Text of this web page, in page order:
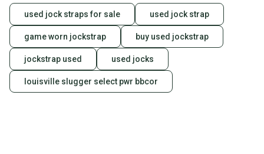
used jock straps for sale used jock strap
game worn jockstrap buy used jockstrap
jockstrap used used jocks
louisville slugger select pwr bbcor